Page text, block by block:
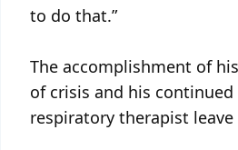
to do that.”
The accomplishment of
of crisis and his
respiratory therapist